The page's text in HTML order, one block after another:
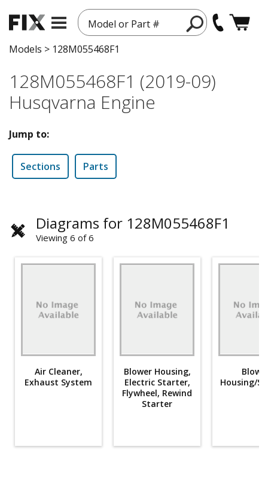
Model or Part #
Models > 128M055468F1
128M055468F1 (2019-09)
Husqvarna Engine
Jump to:
Sections Parts
Diagrams for 128M055468F1
Viewing 6 of 6
Air Cleaner,
Exhaust System
Blower Housing,
Electric Starter,
Flywheel, Rewind
Starter
Housing/